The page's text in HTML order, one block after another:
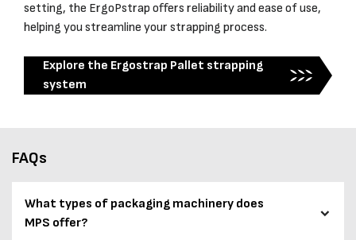
setting, the ErgoPstrap offers reliability and ease of use,
helping you streamline your strapping process.
Explore the Ergostrap Pallet strapping
system
FAQs
What types of packaging machinery does
MPS offer?